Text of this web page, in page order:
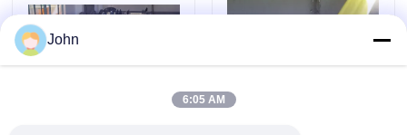
News
Cases
John
6:05 AM